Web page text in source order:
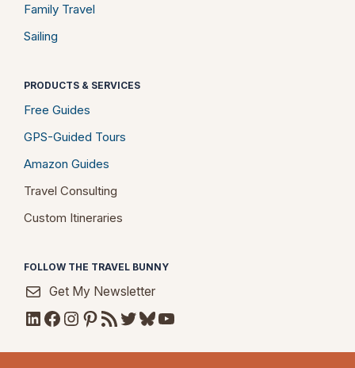
Family Travel
Sailing
PRODUCTS & SERVICES
Free Guides
GPS-Guided Tours
Amazon Guides
Travel Consulting
Custom Itineraries
FOLLOW THE TRAVEL BUNNY
Get My Newsletter
LinkedIn
Facebook
Instagram
Pinterest
RSS FeedTwitter
Bluesky
YouTube